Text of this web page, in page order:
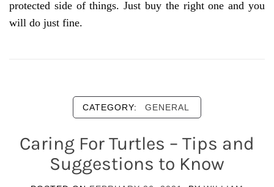
protected side of things. Just buy the right one and you
will do just fine.
CATEGORY: GENERAL
Caring For Turtles – Tips and
Suggestions to Know